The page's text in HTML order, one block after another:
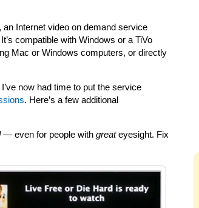
, an Internet video on demand service
compatible with Windows or a TiVo
Mac or Windows computers, or directly
now had time to put the service
. Here’s a few additional
— even for people with greateyesight. Fix